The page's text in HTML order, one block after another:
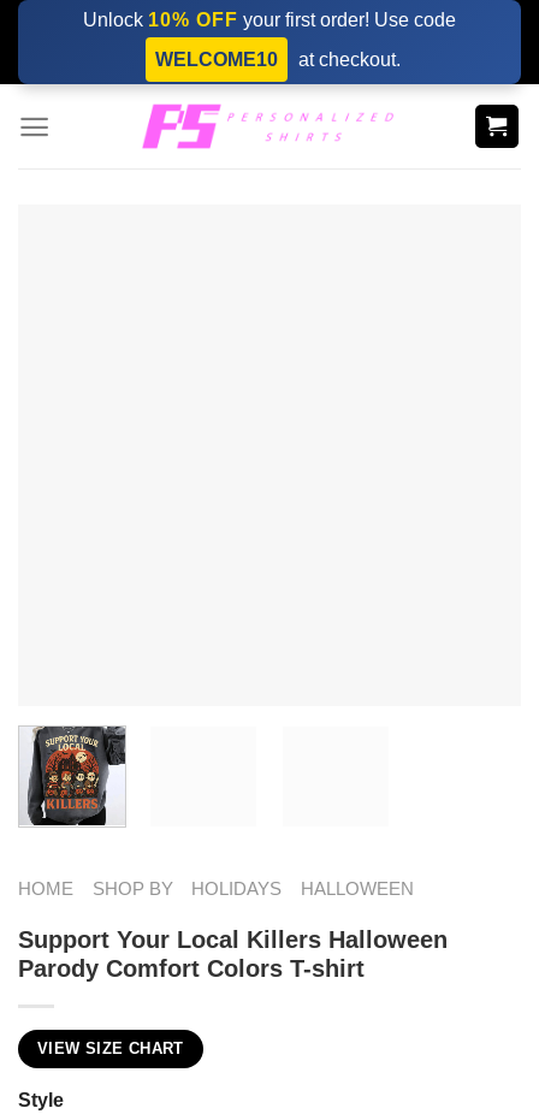
Skip
content
Unlock 10% OFF your first order! Use code
WELCOME10
at checkout.
HOME SHOP BY HOLIDAYS HALLOWEEN
Support Your Local Killers Halloween
Parody Comfort Colors T-shirt
VIEW SIZE CHART
Style